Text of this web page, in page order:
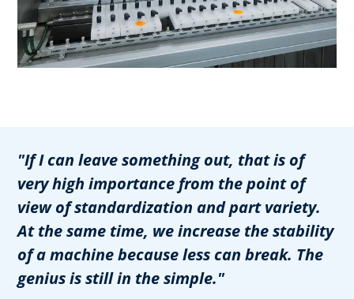
"If I can leave something out, that is of
very high importance from the point of
view of standardization and part variety.
At the same time, we increase the stability
of a machine because less can break. The
genius is still in the simple."